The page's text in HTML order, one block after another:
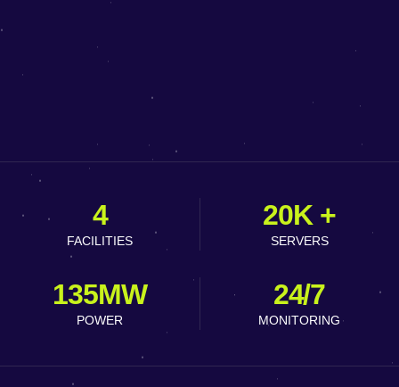
4
FACILITIES
20K +
SERVERS
135MW
POWER
24/7
MONITORING